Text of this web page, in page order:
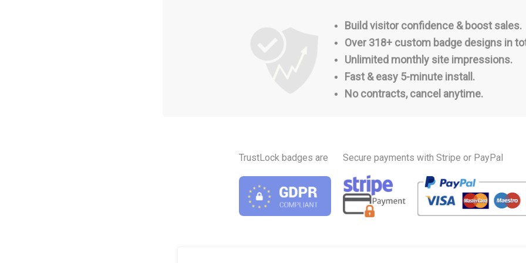
Build visitor confidence & boost sales.
Over 318+ custom badge designs in
Unlimited monthly site impressions.
Fast & easy 5-minute install.
No contracts, cancel anytime.
TrustLock badges are Secure payments with Stripe or PayPal